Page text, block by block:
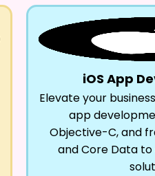
iOS App
Elevate your
app
Objective-C, and
and Core Data